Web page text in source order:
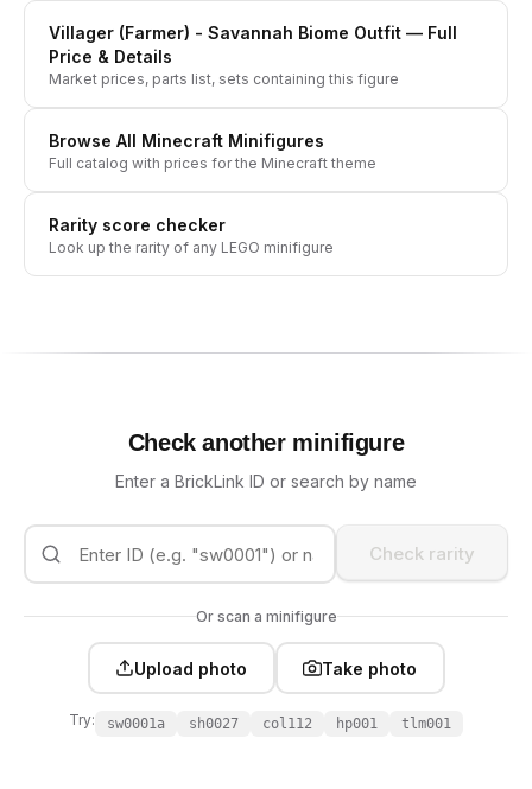
Villager (Farmer) - Savannah Biome Outfit — Full
Price & Details
Market prices, parts list, sets containing this figure
Browse All Minecraft Minifigures
Full catalog with prices for the Minecraft theme
Rarity score checker
Look up the rarity of any LEGO minifigure
Check another minifigure
Enter a BrickLink ID or search by name
Check rarity
Or scan a minifigure
Upload photo Take photo
Try: sw0001a sh0027 col112 hp001 tlm001